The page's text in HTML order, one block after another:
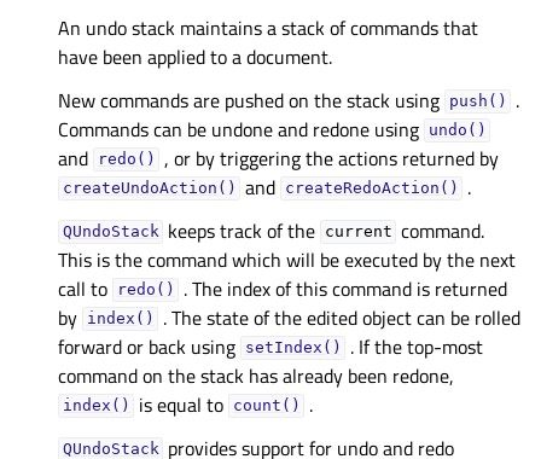
An undo stack maintains a stack of commands that
have been applied to a document.
New commands are pushed on the stack using push()
.
Commands can be undone and redone using undo()
and redo() , or by triggering the actions returned by
createUndoAction() and createRedoAction() .
QUndoStack keeps track of the current command.
This is the command which will be executed by the next
call to
redo()
. The index of this command is returned
by index()
. The state of the edited object can be rolled
forward or back using setIndex()
. If the top-most
command on the stack has already been redone,
index() is equal to count() .
QUndoStack provides support for undo and redo